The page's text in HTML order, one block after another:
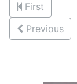
First
Previous